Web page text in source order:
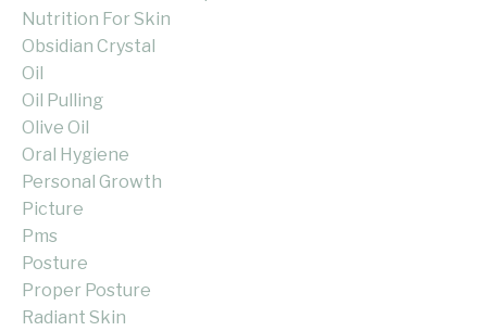
Nutrition For Skin
Obsidian Crystal
Oil
Oil Pulling
Olive Oil
Oral Hygiene
Personal Growth
Picture
Pms
Posture
Proper Posture
Radiant Skin